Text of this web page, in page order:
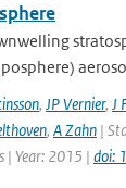
, JP Vernier, J
, A Zahn |
| Year: 2015 | doi: